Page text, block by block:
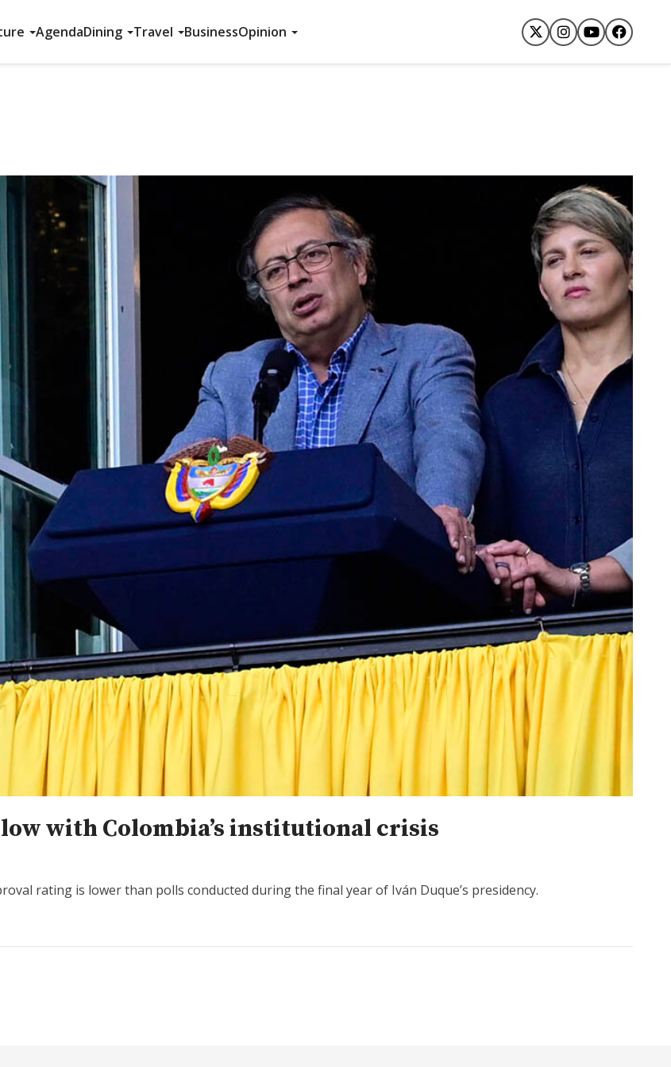
AgendaDining Travel BusinessOpinion
with Colombia’s institutional crisis
rating is lower than polls conducted during the final year of Iván Duque’s presidency.